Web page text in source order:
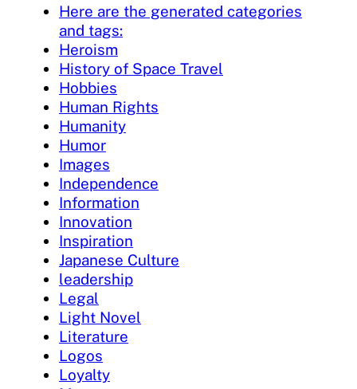
Here are the generated categories
and tags:
Heroism
History of Space Travel
Hobbies
Human Rights
Humanity
Humor
Images
Independence
Information
Innovation
Inspiration
Japanese Culture
leadership
Legal
Light Novel
Literature
Logos
Loyalty